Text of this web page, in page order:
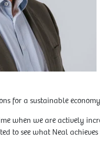
for a sustainable
when we are actively
to see what Neal